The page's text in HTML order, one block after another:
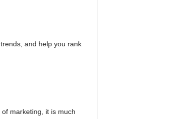
and help you rank
marketing, it is much